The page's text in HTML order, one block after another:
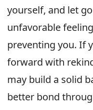
yourself, and let
unfavorable
preventing you. If
forward with
may build a solid
better bond